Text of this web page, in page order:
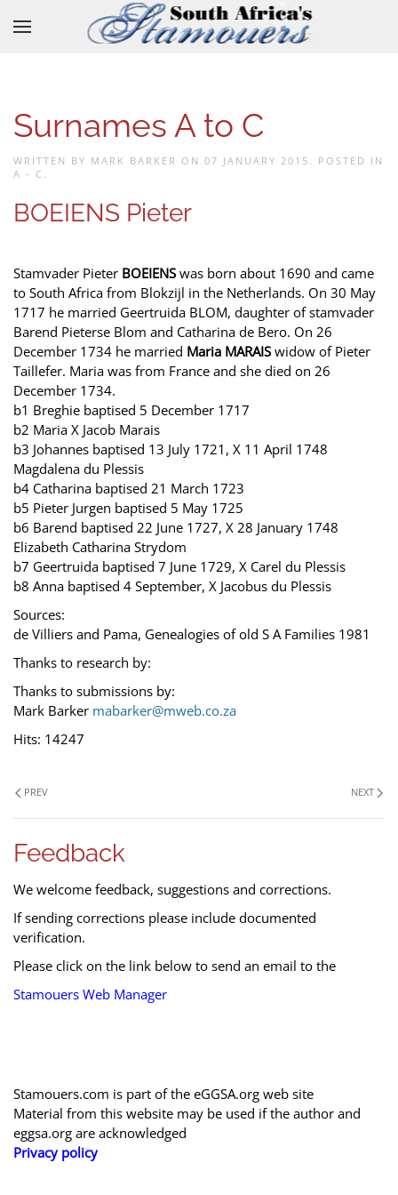
Skip to main content
Surnames A to C
WRITTEN BY MARK BARKER ON 07 JANUARY 2015 . POSTED IN
A - C .
BOEIENS Pieter
Stamvader Pieter BOEIENS was born about 1690 and came
to South Africa from Blokzijl in the Netherlands. On 30 May
1717 he married Geertruida BLOM, daughter of stamvader
Barend Pieterse Blom and Catharina de Bero. On 26
December 1734 he married Maria MARAIS widow of Pieter
Taillefer. Maria was from France and she died on 26
December 1734.
b1 Breghie baptised 5 December 1717
b2 Maria X Jacob Marais
b3 Johannes baptised 13 July 1721, X 11 April 1748
Magdalena du Plessis
b4 Catharina baptised 21 March 1723
b5 Pieter Jurgen baptised 5 May 1725
b6 Barend baptised 22 June 1727, X 28 January 1748
Elizabeth Catharina Strydom
b7 Geertruida baptised 7 June 1729, X Carel du Plessis
b8 Anna baptised 4 September, X Jacobus du Plessis
Sources:
de Villiers and Pama, Genealogies of old S A Families 1981
Thanks to research by:
Thanks to submissions by:
Mark Barker mabarker@mweb.co.za
Hits: 14247
PREV NEXT
Feedback
We welcome feedback, suggestions and corrections.
If sending corrections please include documented
verification.
Please click on the link below to send an email to the
Stamouers Web Manager
Stamouers.com is part of the eGGSA.org web site
Material from this website may be used if the author and
eggsa.org are acknowledged
Privacy policy